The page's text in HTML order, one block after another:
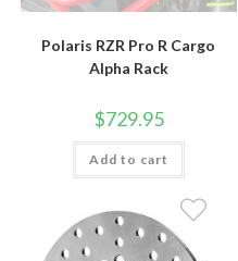
Polaris RZR Pro R Cargo
Alpha Rack
$729.95
Add to cart